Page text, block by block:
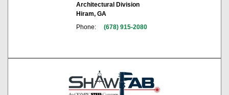
Architectural Division
Hiram, GA
Phone:
(678) 915-2080